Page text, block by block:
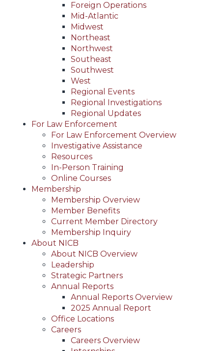
Foreign Operations
Mid-Atlantic
Midwest
Northeast
Northwest
Southeast
Southwest
West
Regional Events
Regional Investigations
Regional Updates
For Law Enforcement
For Law Enforcement Overview
Investigative Assistance
Resources
In-Person Training
Online Courses
Membership
Membership Overview
Member Benefits
Current Member Directory
Membership Inquiry
About NICB
About NICB Overview
Leadership
Strategic Partners
Annual Reports
Annual Reports Overview
2025 Annual Report
Office Locations
Careers
Careers Overview